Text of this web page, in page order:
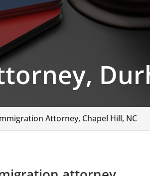
Attorney, Chapel Hill, NC